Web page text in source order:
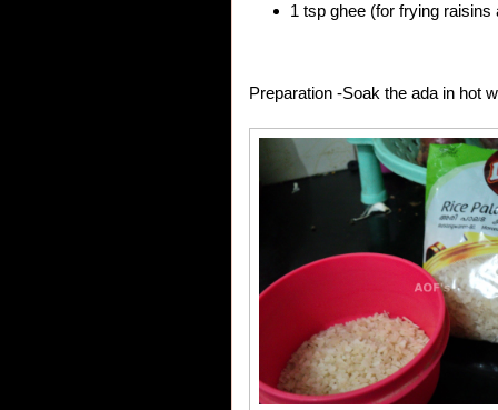
1 tsp ghee (for frying
Preparation -Soak the ada in hot